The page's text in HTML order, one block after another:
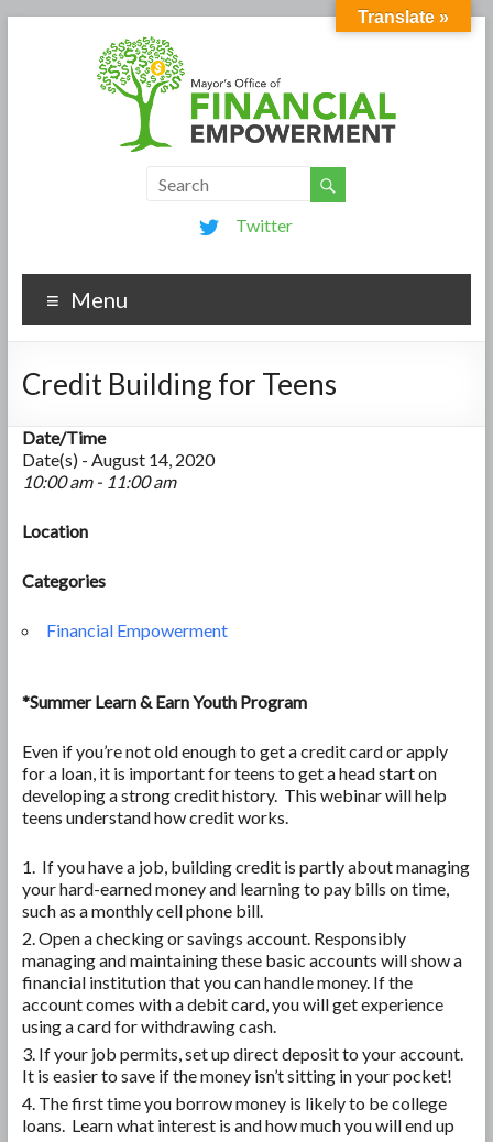
Twitter
Menu
Credit Building for Teens
Date/Time
Date(s) - August 14, 2020
10:00 am - 11:00 am
Location
Categories
Financial Empowerment
*Summer Learn & Earn Youth Program
Even if you’re not old enough to get a credit card or apply
for a loan, it is important for teens to get a head start on
developing a strong credit history. This webinar will help
teens understand how credit works.
If you have a job, building credit is partly about managing
your hard-earned money and learning to pay bills on time,
such as a monthly cell phone bill.
Open a checking or savings account. Responsibly
managing and maintaining these basic accounts will show a
financial institution that you can handle money. If the
account comes with a debit card, you will get experience
using a card for withdrawing cash.
If your job permits, set up direct deposit to your account.
It is easier to save if the money isn’t sitting in your pocket!
The first time you borrow money is likely to be college
loans. Learn what interest is and how much you will end up
Translate »